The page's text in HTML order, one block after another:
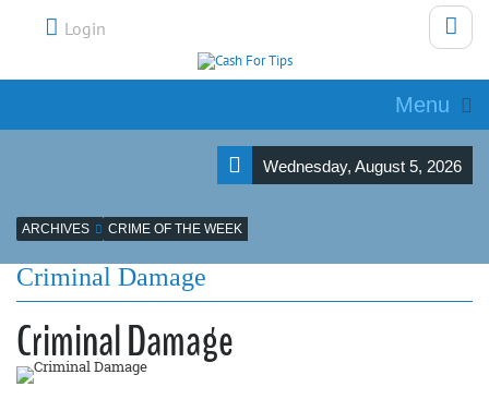
Login
Menu
Wednesday, August 5, 2026
ARCHIVES CRIME OF THE WEEK
Criminal Damage
Criminal Damage